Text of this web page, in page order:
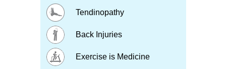
Hip & Knee pain
Osteoarthritis
Sports Injuries
Tendinopathy
Back Injuries
Exercise is Medicine
Muscle & Joint pain
Plantar fasciitis
Strains & Sprains
Bursitis
Childhood Injuries